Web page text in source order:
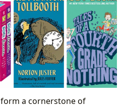
form a cornerstone of